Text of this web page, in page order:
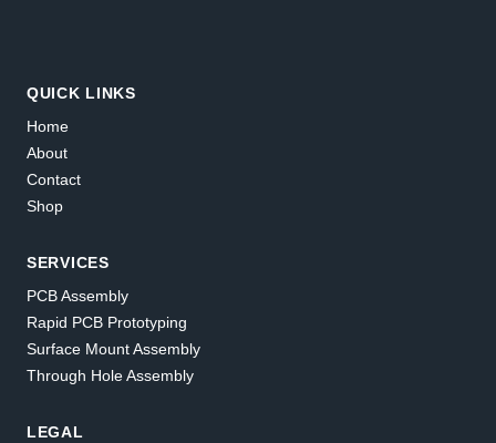
QUICK LINKS
Home
About
Contact
Shop
SERVICES
PCB Assembly
Rapid PCB Prototyping
Surface Mount Assembly
Through Hole Assembly
LEGAL